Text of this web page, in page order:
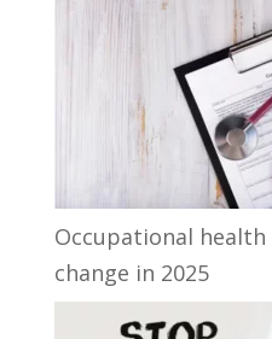
Occupational
change in 2025